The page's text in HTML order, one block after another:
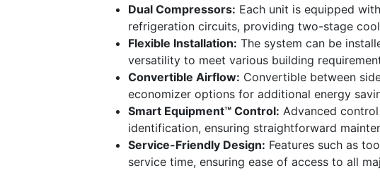
Dual Compressors: Each unit is equipped
refrigeration circuits, providing two-stage
Flexible Installation: The system can be
versatility to meet various building
Convertible Airflow: Convertible between
economizer options for additional energy
Smart Equipment™ Control: Advanced
identification, ensuring straightforward
Service-Friendly Design: Features such as
service time, ensuring ease of access to all